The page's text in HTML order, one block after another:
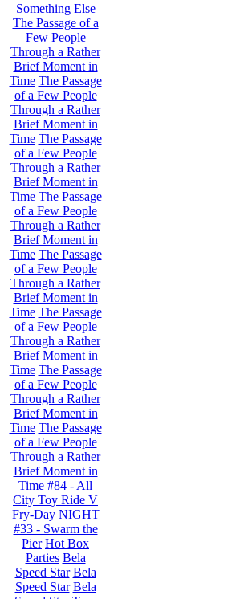
Something Else
The Passage of a
Few People
Through a Rather
Brief Moment in
Time The Passage
of a Few People
Through a Rather
Brief Moment in
Time The Passage
of a Few People
Through a Rather
Brief Moment in
Time The Passage
of a Few People
Through a Rather
Brief Moment in
Time The Passage
of a Few People
Through a Rather
Brief Moment in
Time The Passage
of a Few People
Through a Rather
Brief Moment in
Time The Passage
of a Few People
Through a Rather
Brief Moment in
Time The Passage
of a Few People
Through a Rather
Brief Moment in
Time #84 - All
City Toy Ride V
Fry-Day NIGHT
#33 - Swarm the
Pier Hot Box
Parties Bela
Speed Star Bela
Speed Star Bela